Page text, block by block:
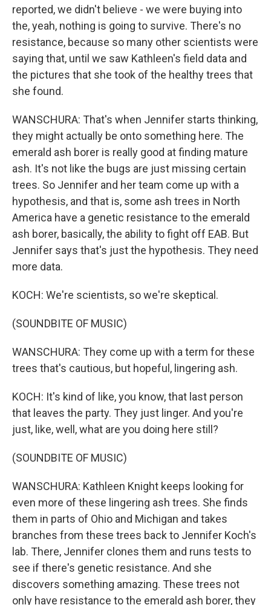
reported, we didn't believe - we were buying into
the, yeah, nothing is going to survive. There's no
resistance, because so many other scientists were
saying that, until we saw Kathleen's field data and
the pictures that she took of the healthy trees that
she found.
WANSCHURA: That's when Jennifer starts thinking,
they might actually be onto something here. The
emerald ash borer is really good at finding mature
ash. It's not like the bugs are just missing certain
trees. So Jennifer and her team come up with a
hypothesis, and that is, some ash trees in North
America have a genetic resistance to the emerald
ash borer, basically, the ability to fight off EAB. But
Jennifer says that's just the hypothesis. They need
more data.
KOCH: We're scientists, so we're skeptical.
(SOUNDBITE OF MUSIC)
WANSCHURA: They come up with a term for these
trees that's cautious, but hopeful, lingering ash.
KOCH: It's kind of like, you know, that last person
that leaves the party. They just linger. And you're
just, like, well, what are you doing here still?
(SOUNDBITE OF MUSIC)
WANSCHURA: Kathleen Knight keeps looking for
even more of these lingering ash trees. She finds
them in parts of Ohio and Michigan and takes
branches from these trees back to Jennifer Koch's
lab. There, Jennifer clones them and runs tests to
see if there's genetic resistance. And she
discovers something amazing. These trees not
only have resistance to the emerald ash borer, they